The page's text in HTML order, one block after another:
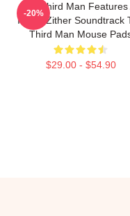
The Third Man Features
Iconic Zither Soundtrack
Third Man Mouse
$29.00 - $54.90
-20%